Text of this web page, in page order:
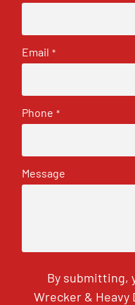
Email *
Phone *
Message
By submitting,
Wrecker & Heavy